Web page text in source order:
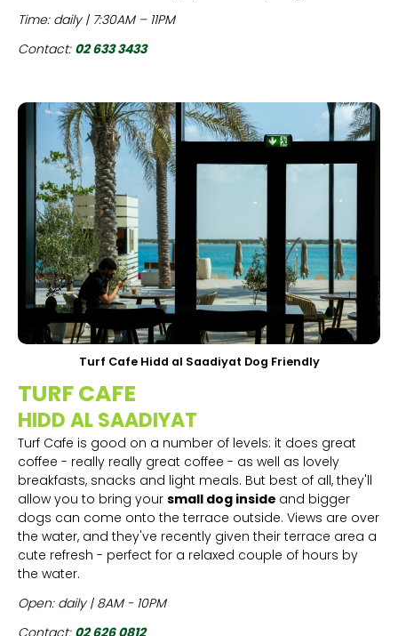
Time: daily | 7:30AM – 11PM
Contact: 02 633 3433
Turf Cafe Hidd al Saadiyat Dog Friendly
TURF CAFE
HIDD AL SAADIYAT
Turf Cafe is good on a number of levels: it does great
coffee - really really great coffee - as well as lovely
breakfasts, snacks and light meals. But best of all, they'll
allow you to bring your small dog inside and bigger
dogs can come onto the terrace outside. Views are over
the water, and they've recently given their terrace area a
cute refresh - perfect for a relaxed couple of hours by
the water.
Open: daily | 8AM - 10PM
Contact: 02 626 0812